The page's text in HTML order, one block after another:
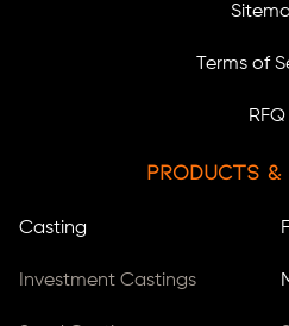
Terms of
RFQ
Products &
Casting
Investment Castings